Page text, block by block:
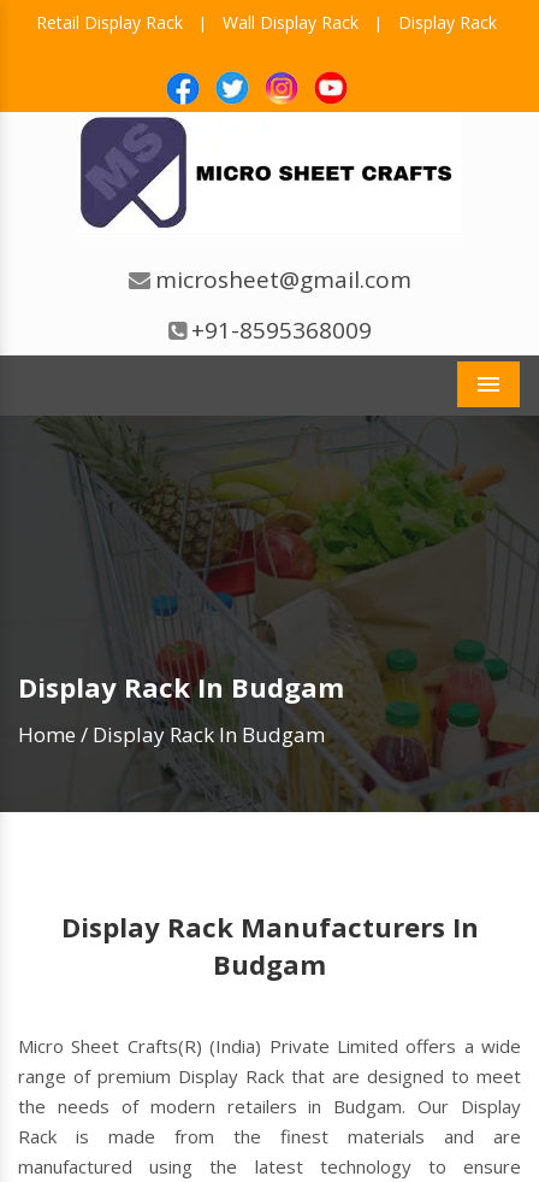
Retail Display Rack | Wall Display Rack | Display Rack
microsheet@gmail.com
+91-8595368009
Display Rack In Budgam
Home/ Display Rack In Budgam
Display Rack Manufacturers In
Budgam
Micro Sheet Crafts(R) (India) Private Limited offers a wide
range of premium Display Rack that are designed to meet
the needs of modern retailers in Budgam. Our Display
Rack is made from the finest materials and are
manufactured using the latest technology to ensure